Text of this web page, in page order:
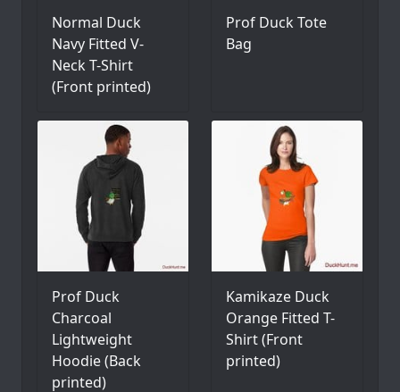
Normal Duck
Navy Fitted V-
Neck T-Shirt
(Front printed)
Prof Duck Tote
Bag
Prof Duck
Charcoal
Lightweight
Hoodie (Back
printed)
Kamikaze Duck
Orange Fitted T-
Shirt (Front
printed)